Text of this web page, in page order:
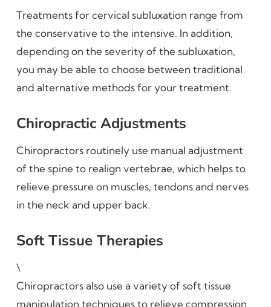
Treatments for cervical subluxation range from
the conservative to the intensive. In addition,
depending on the severity of the subluxation,
you may be able to choose between traditional
and alternative methods for your treatment.
Chiropractic Adjustments
Chiropractors routinely use manual adjustment
of the spine to realign vertebrae, which helps to
relieve pressure on muscles, tendons and nerves
in the neck and upper back.
Soft Tissue Therapies
\
Chiropractors also use a variety of soft tissue
manipulation techniques to relieve compression